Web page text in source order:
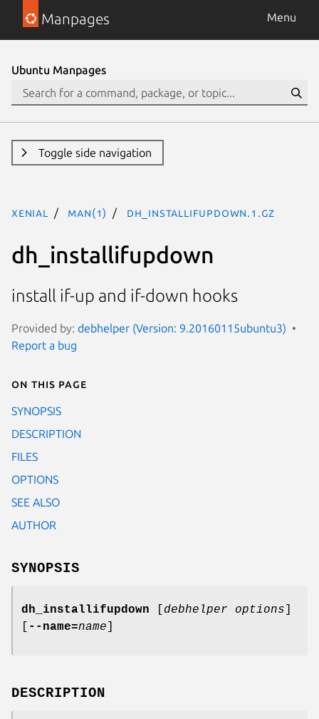
Manpages Menu
Ubuntu Manpages
Toggle side navigation
xenial man(1) dh_installifupdown.1.gz
dh_installifupdown
install if-up and if-down hooks
Provided by: debhelper (Version: 9.20160115ubuntu3)
Report a bug
On this page
SYNOPSIS
DESCRIPTION
FILES
OPTIONS
SEE ALSO
AUTHOR
SYNOPSIS
dh_installifupdown debhelper options
--name=name
DESCRIPTION